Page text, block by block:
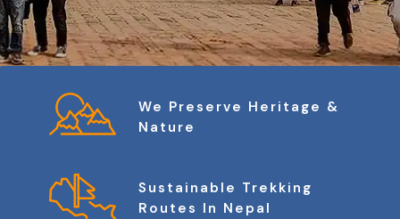
We Preserve Heritage &
Nature
Sustainable Trekking
Routes In Nepal